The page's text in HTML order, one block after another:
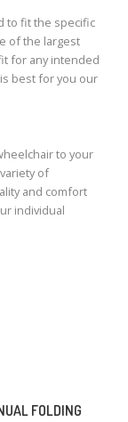
to fit the specific
of the largest
for any intended
best for you our
to your
of
and comfort
individual
FOLDING